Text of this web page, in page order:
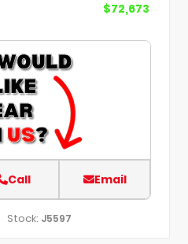
$72,673
Call Email
Stock: J5597